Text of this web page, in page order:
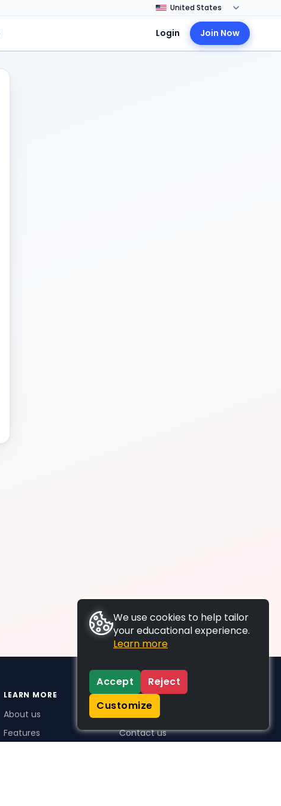
Login Join Now
LEARN MORE
About us
Features
SUPPORT
Contact us
We use cookies to help tailor
your educational experience.
Learn more
Accept
Reject
Customize